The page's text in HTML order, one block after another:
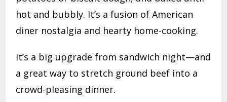
hot and bubbly. It’s a fusion of American
diner nostalgia and hearty home-cooking.
It’s a big upgrade from sandwich night—and
a great way to stretch ground beef into a
crowd-pleasing dinner.